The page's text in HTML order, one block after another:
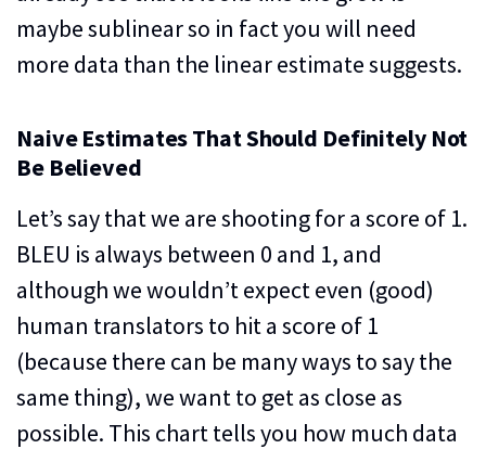
maybe sublinear so in fact you will need
more data than the linear estimate suggests.
Naive Estimates That Should Definitely Not
Be Believed
Let’s say that we are shooting for a score of 1.
BLEU is always between 0 and 1, and
although we wouldn’t expect even (good)
human translators to hit a score of 1
(because there can be many ways to say the
same thing), we want to get as close as
possible. This chart tells you how much data